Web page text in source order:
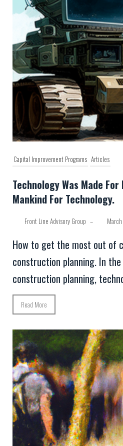
Capital Improvement Programs Articles
Technology Was Made
Mankind For Technology.
Front Line Advisory Group –
How to get the most out of
construction planning. In
construction planning,
Read More